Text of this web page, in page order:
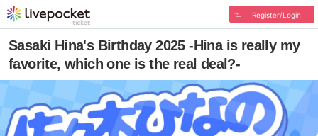
Register/Login
Sasaki Hina's Birthday 2025 -Hina is really my
favorite, which one is the real deal?-